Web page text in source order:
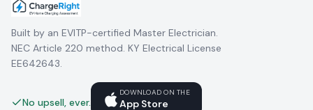
Built by an EVITP-certified Master Electrician.
NEC Article 220 method. KY Electrical License
EE642643.
No upsell, ever.
DOWNLOAD ON THE
App Store